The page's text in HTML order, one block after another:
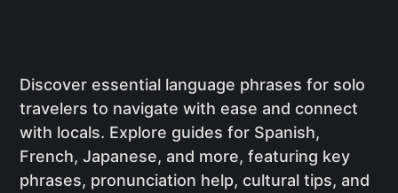
Discover essential language phrases for solo
travelers to navigate with ease and connect
with locals. Explore guides for Spanish,
French, Japanese, and more, featuring key
phrases, pronunciation help, cultural tips, and